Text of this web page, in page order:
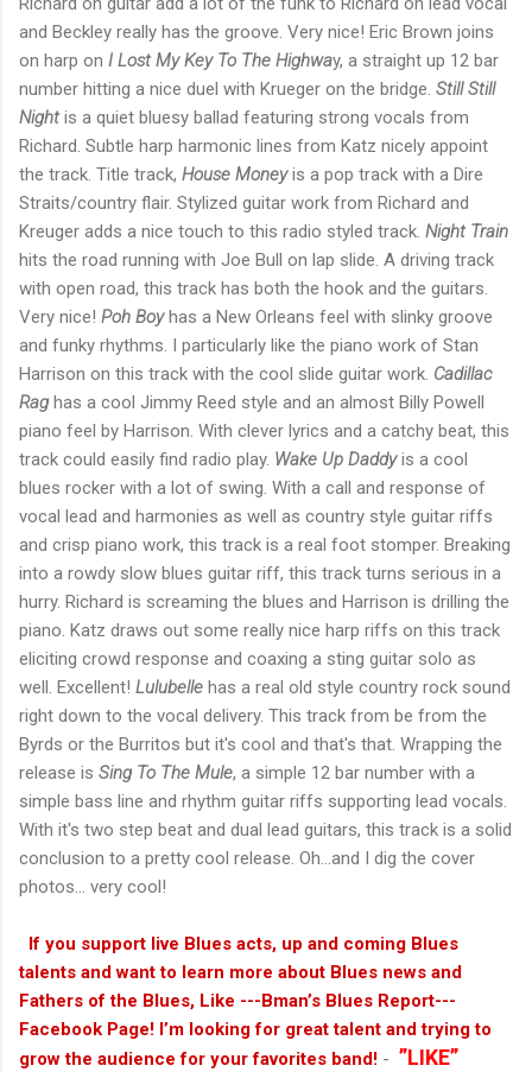
and Beckley really has the groove. Very nice! Eric Brown joins
on harp on I Lost My Key To The Highway, a straight up 12 bar
number hitting a nice duel with Krueger on the bridge. Still Still
Night is a quiet bluesy ballad featuring strong vocals from
Richard. Subtle harp harmonic lines from Katz nicely appoint
the track. Title track, House Moneyis a pop track with a Dire
Straits/country flair. Stylized guitar work from Richard and
Kreuger adds a nice touch to this radio styled track. Night Train
hits the road running with Joe Bull on lap slide. A driving track
with open road, this track has both the hook and the guitars.
Very nice! Poh Boyhas a New Orleans feel with slinky groove
and funky rhythms. I particularly like the piano work of Stan
Harrison on this track with the cool slide guitar work. Cadillac
Rag has a cool Jimmy Reed style and an almost Billy Powell
piano feel by Harrison. With clever lyrics and a catchy beat, this
track could easily find radio play. Wake Up Daddyis a cool
blues rocker with a lot of swing. With a call and response of
vocal lead and harmonies as well as country style guitar riffs
and crisp piano work, this track is a real foot stomper. Breaking
into a rowdy slow blues guitar riff, this track turns serious in a
hurry. Richard is screaming the blues and Harrison is drilling the
piano. Katz draws out some really nice harp riffs on this track
eliciting crowd response and coaxing a sting guitar solo as
well. Excellent! Lulubelle has a real old style country rock sound
right down to the vocal delivery. This track from be from the
Byrds or the Burritos but it's cool and that's that. Wrapping the
release is Sing To The Mule, a simple 12 bar number with a
simple bass line and rhythm guitar riffs supporting lead vocals.
With it's two step beat and dual lead guitars, this track is a solid
conclusion to a pretty cool release. Oh...and I dig the cover
photos... very cool!
If you support live Blues acts, up and coming Blues
talents and want to learn more about Blues news and
Fathers of the Blues, Like ---Bman’s Blues Report---
Facebook Page! I’m looking for great talent and trying to
grow the audience for your favorites band! - ”LIKE”